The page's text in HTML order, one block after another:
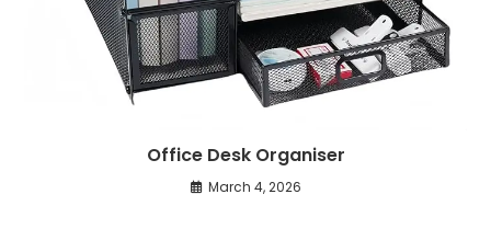
Office Desk Organiser
March 4, 2026